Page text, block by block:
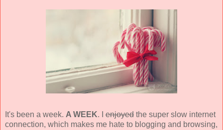
It's been a week. A WEEK. I enjoyed the super slow internet
connection, which makes me hate to blogging and browsing,